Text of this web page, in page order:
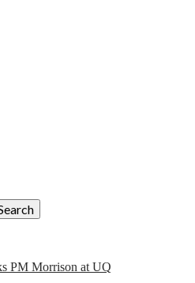
PM Morrison at UQ